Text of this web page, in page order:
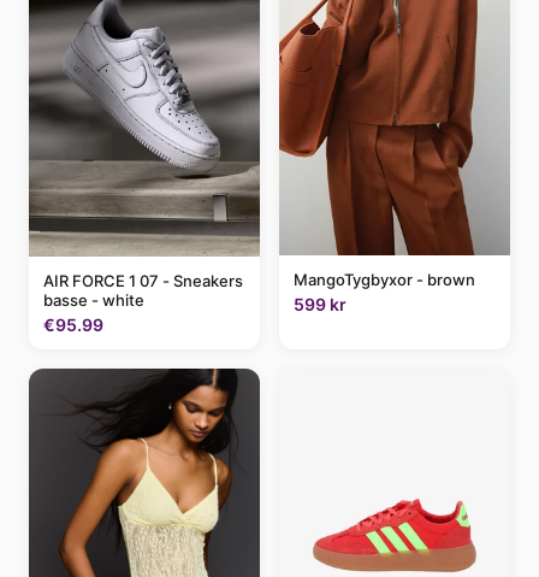
AIR FORCE 1 07 - Sneakers
basse - white
€95.99
MangoTygbyxor - brown
599 kr